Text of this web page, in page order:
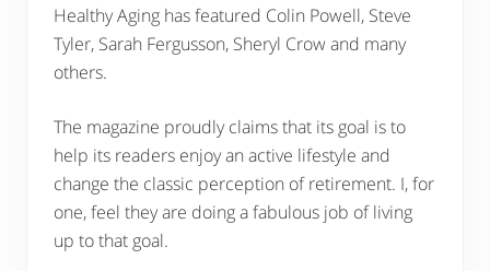
Healthy Aging has featured Colin Powell, Steve
Tyler, Sarah Fergusson, Sheryl Crow and many
others.
The magazine proudly claims that its goal is to
help its readers enjoy an active lifestyle and
change the classic perception of retirement. I, for
one, feel they are doing a fabulous job of living
up to that goal.